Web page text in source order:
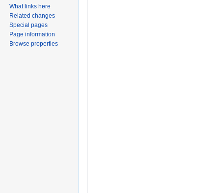
What links here
Related changes
Special pages
Page information
Browse properties